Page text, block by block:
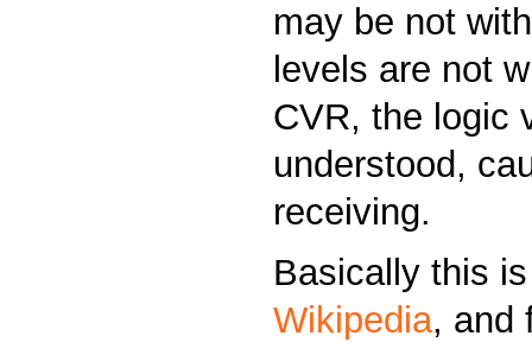
may be not
levels are not
CVR, the logic
understood,
receiving.
Basically this
Wikipedia, and